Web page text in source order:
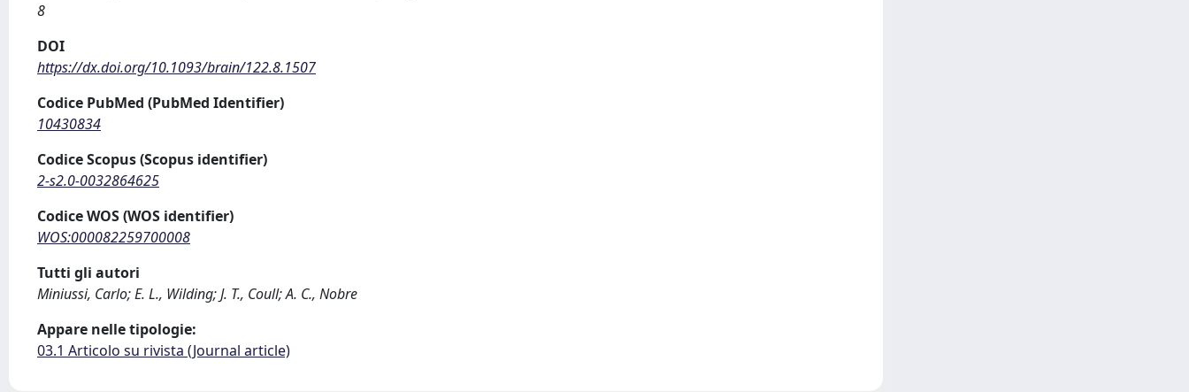
8
DOI
https://dx.doi.org/10.1093/brain/122.8.1507
Codice PubMed (PubMed Identifier)
10430834
Codice Scopus (Scopus identifier)
2-s2.0-0032864625
Codice WOS (WOS identifier)
WOS:000082259700008
Tutti gli autori
Miniussi, Carlo; E. L., Wilding; J. T., Coull; A. C., Nobre
Appare nelle tipologie:
03.1 Articolo su rivista (Journal article)